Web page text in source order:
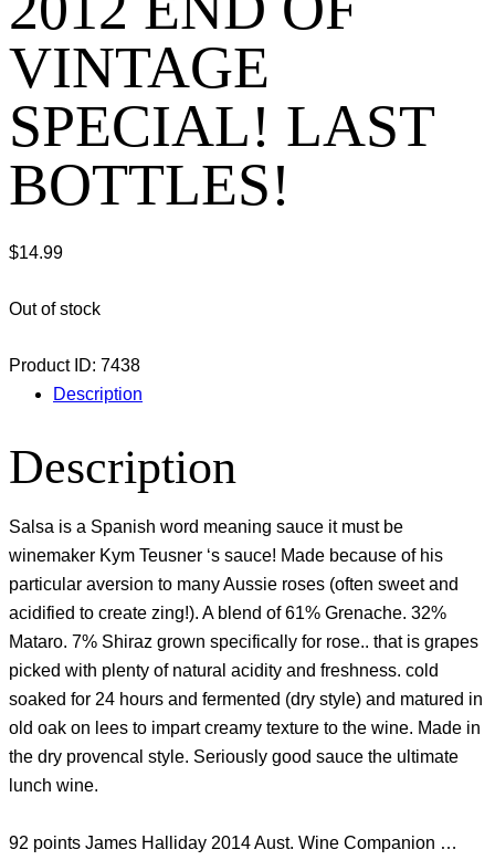
VINTAGE
SPECIAL! LAST
BOTTLES!
$14.99
Out of stock
Product ID: 7438
Description
Description
Salsa is a Spanish word meaning sauce it must be
winemaker Kym Teusner ‘s sauce! Made because of his
particular aversion to many Aussie roses (often sweet and
acidified to create zing!). A blend of 61% Grenache. 32%
Mataro. 7% Shiraz grown specifically for rose.. that is grapes
picked with plenty of natural acidity and freshness. cold
soaked for 24 hours and fermented (dry style) and matured in
old oak on lees to impart creamy texture to the wine. Made in
the dry provencal style. Seriously good sauce the ultimate
lunch wine.
92 points James Halliday 2014 Aust. Wine Companion …